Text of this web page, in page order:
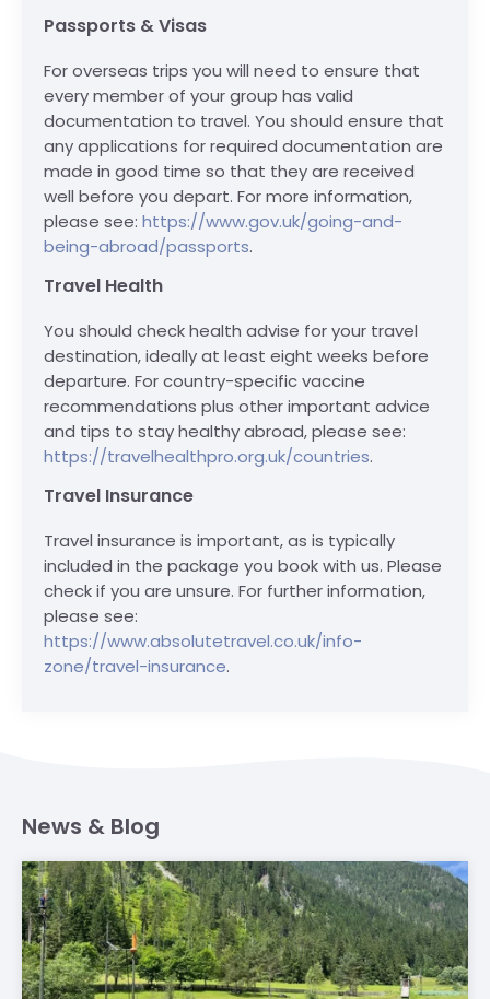
Passports & Visas
For overseas trips you will need to ensure that
every member of your group has valid
documentation to travel. You should ensure that
any applications for required documentation are
made in good time so that they are received
well before you depart. For more information,
please see: https://www.gov.uk/going-and-
being-abroad/passports.
Travel Health
You should check health advise for your travel
destination, ideally at least eight weeks before
departure. For country-specific vaccine
recommendations plus other important advice
and tips to stay healthy abroad, please see:
https://travelhealthpro.org.uk/countries.
Travel Insurance
Travel insurance is important, as is typically
included in the package you book with us. Please
check if you are unsure. For further information,
please see:
https://www.absolutetravel.co.uk/info-
zone/travel-insurance.
News & Blog